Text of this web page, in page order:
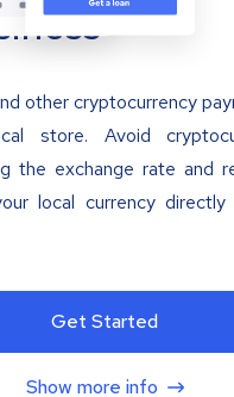
other cryptocurrency
store. Avoid
the exchange rate and
local currency
Get Started
Show more info